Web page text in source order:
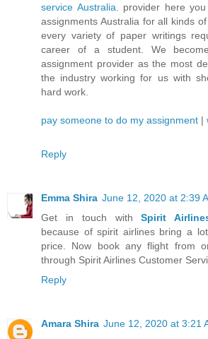
service Australia . provider here
assignments Australia for all kinds
every variety of paper writings
career of a student. We
assignment provider as the most
the industry working for us with
hard work.
pay someone to do my assignment |
Reply
Emma Shira June 12, 2020 at 2:39
Get in touch withSpirit
because of spirit airlines bring a
price. Now book any flight from
through Spirit Airlines Customer
Reply
Amara Shira June 12, 2020 at 3:21